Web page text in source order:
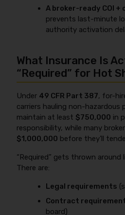
A broker-ready COI
prevents last-minute
authority activation
What Insurance Is
“Required” for Hot
Under 49 CFR Part 387, for-
carriers hauling non-hazardous
maintain at least $750,000 in
responsibility, while many
$1,000,000 before they’ll
“Required” gets thrown around
There are:
Legal requirements
Contract
board)